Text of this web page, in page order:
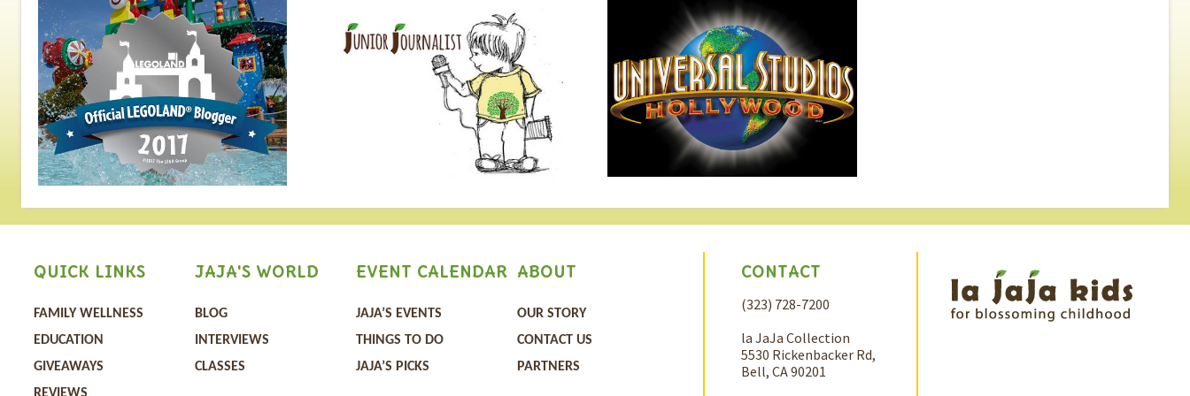
QUICK LINKS
FAMILY WELLNESS
EDUCATION
GIVEAWAYS
JAJA'S WORLD
BLOG
INTERVIEWS
CLASSES
ABOUT
OUR STORY
CONTACT US
PARTNERS
EVENT CALENDAR
JAJA’S EVENTS
THINGS TO DO
JAJA’S PICKS
CONTACT
(323) 728-7200
la JaJa Collection
5530 Rickenbacker Rd,
Bell, CA 90201